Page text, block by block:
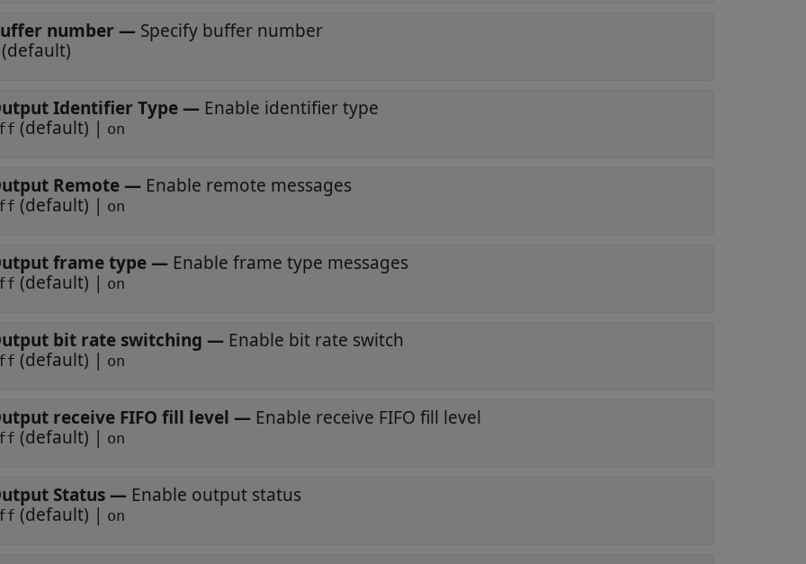
number — Specify buffer number
(default)
Identifier Type— Enable identifier type
(default) | on
Remote— Enable remote messages
(default) | on
frame type— Enable frame type messages
(default) | on
bit rate switching — Enable bit rate switch
(default) | on
receive FIFO fill level — Enable receive FIFO fill level
(default) | on
Status— Enable output status
(default) | on